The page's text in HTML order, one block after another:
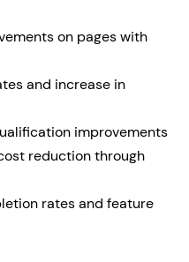
on pages with
and increase in
improvements
reduction through
rates and feature